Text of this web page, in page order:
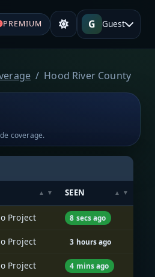
PREMIUM G Guest
Hood River County
coverage.
SEEN
Project 8 secs ago
Project 3 hours ago
Project 4 mins ago